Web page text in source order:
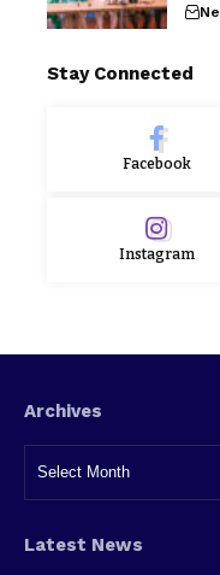
Stay Connected
Facebook
Instagram
Archives
Latest News